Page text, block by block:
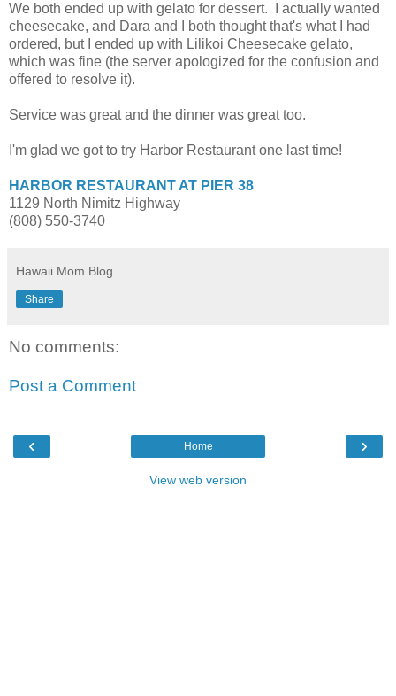
We both ended up with gelato for dessert. I actually wanted
cheesecake, and Dara and I both thought that's what I had
ordered, but I ended up with Lilikoi Cheesecake gelato,
which was fine (the server apologized for the confusion and
offered to resolve it).
Service was great and the dinner was great too.
I'm glad we got to try Harbor Restaurant one last time!
HARBOR RESTAURANT AT PIER 38
1129 North Nimitz Highway
(808) 550-3740
Hawaii Mom Blog
Share
No comments:
Post a Comment
‹ ›
Home
View web version